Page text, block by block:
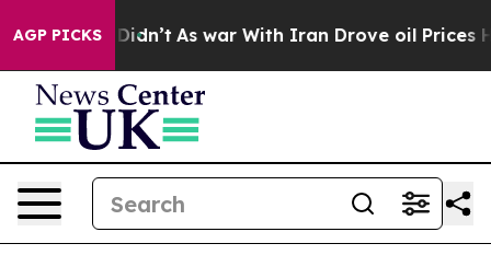
AGP PICKS
it Didn’t As war With Iran Drove oil Prices Higher,